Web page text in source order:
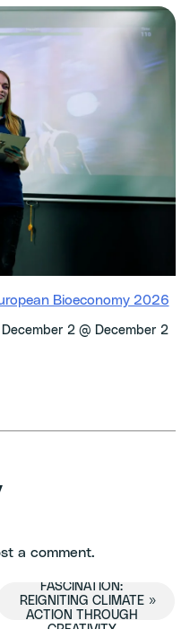
Bioeconomy 2026
December 2 @ December 2
a comment.
FASCINATION:
REIGNITING CLIMATE
ACTION THROUGH
CREATIVITY
»